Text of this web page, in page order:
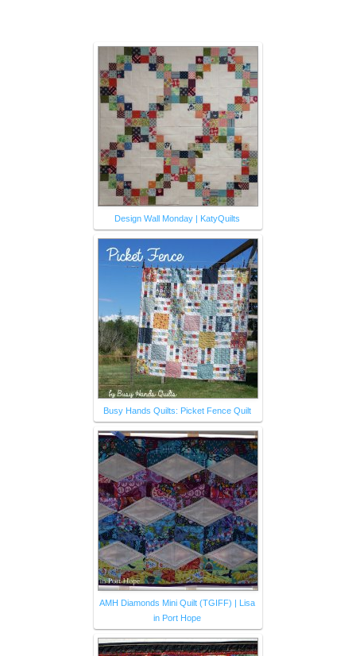
Design Wall Monday | KatyQuilts
Busy Hands Quilts: Picket Fence Quilt
AMH Diamonds Mini Quilt (TGIFF) | Lisa
in Port Hope